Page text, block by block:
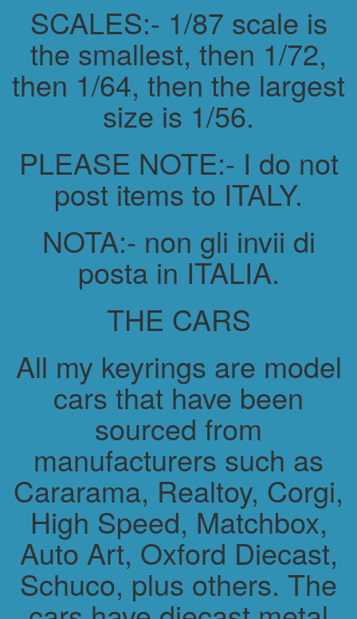
SCALES:- 1/87 scale is
the smallest, then 1/72,
then 1/64, then the largest
size is 1/56.
PLEASE NOTE:- I do not
post items to ITALY.
NOTA:- non gli invii di
posta in ITALIA.
THE CARS
All my keyrings are model
cars that have been
sourced from
manufacturers such as
Cararama, Realtoy, Corgi,
High Speed, Matchbox,
Auto Art, Oxford Diecast,
Schuco, plus others. The